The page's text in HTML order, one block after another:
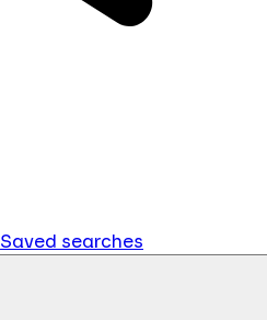
Saved searches